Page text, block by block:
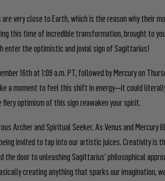
very close to Earth, which is the reason why their
this time of incredible transformation, brought to
enter the optimistic and jovial sign of Sagittarius!
16that 1:09 a.m. PT, followed by Mercury on
a moment to feel this shift in energy—it could
optimism of this sign reawaken your spirit.
Archer and Spiritual Seeker. As Venus and Mercury
invited to tap into our artistic juices. Creativity is
door to unleashing Sagittarius’ philosophical
creating anything that sparks our imagination,